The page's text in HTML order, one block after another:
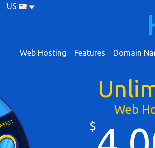
US
Web Hosting Features Domain
Web
$